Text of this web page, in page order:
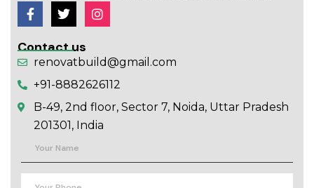
Contact us
renovatbuild@gmail.com
+91-8882626112
B-49, 2nd floor, Sector 7, Noida, Uttar Pradesh
201301, India